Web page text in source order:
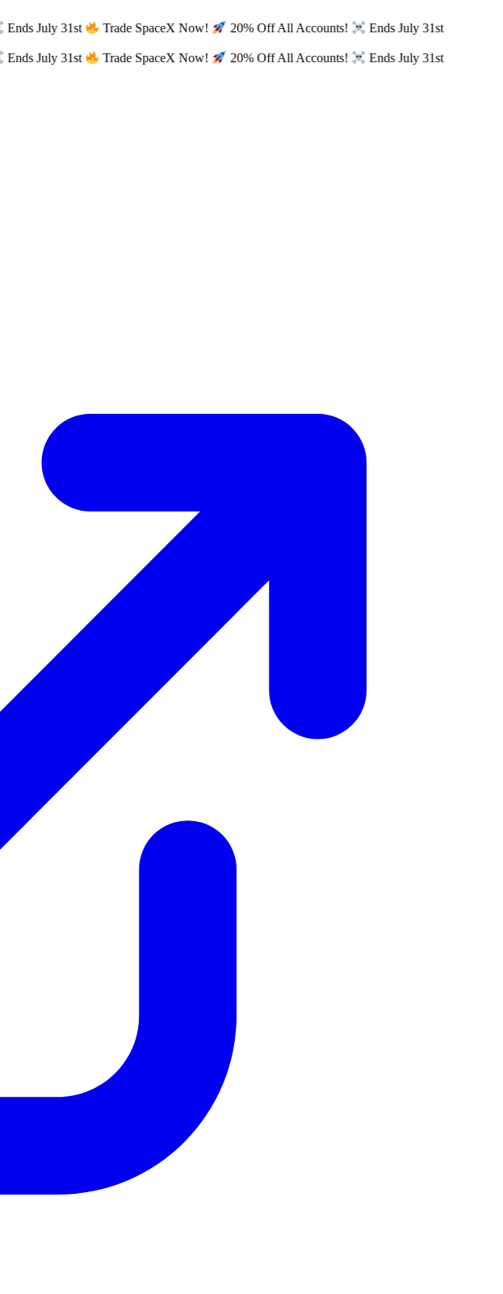
Ends July 31st Trade SpaceX Now! 20% Off All Accounts!
Ends July 31st
Ends July 31st Trade SpaceX Now! 20% Off All Accounts!
Ends July 31st